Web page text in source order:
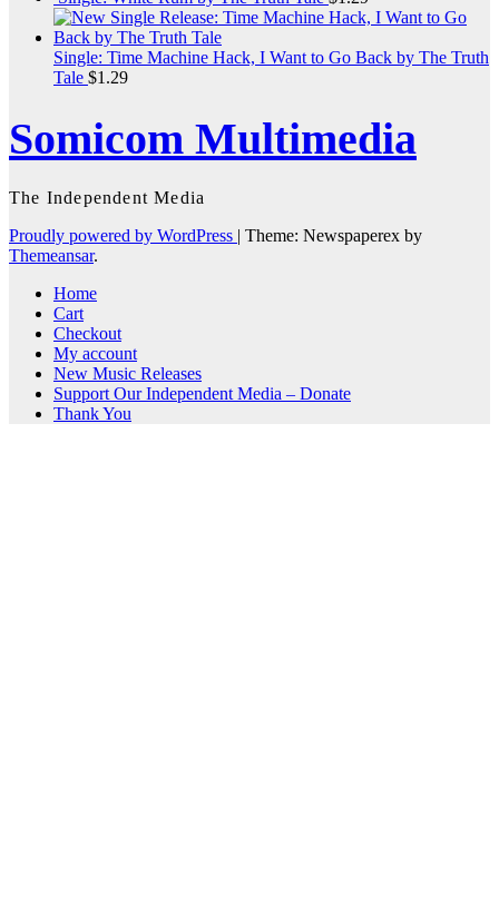
Single: Time Machine Hack, I Want to Go Back by The Truth
Tale $1.29
Somicom Multimedia
The Independent Media
Proudly powered by WordPress | Theme: Newspaperex by
Themeansar.
Home
Cart
Checkout
My account
New Music Releases
Support Our Independent Media – Donate
Thank You